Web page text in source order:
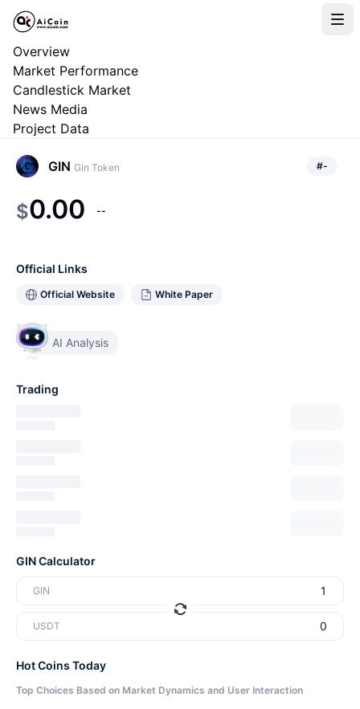
Overview
Market Performance
Candlestick Market
News Media
Project Data
GIN Gin Token #-
$0.00 --
Official Links
Official Website White Paper
AI Analysis
Trading
GIN Calculator
GIN
USDT
Hot Coins Today
Top Choices Based on Market Dynamics and User Interaction